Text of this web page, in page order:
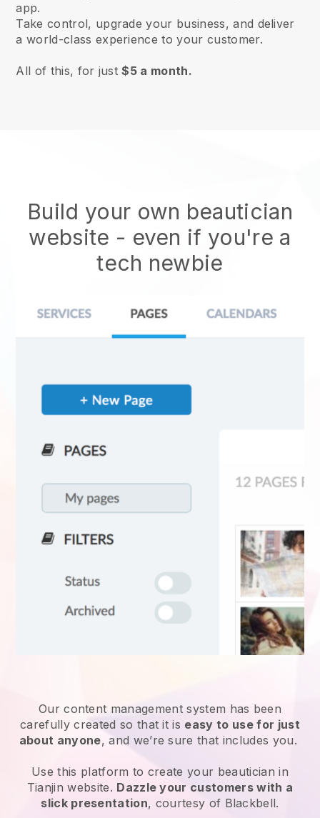
app.
Take control, upgrade your business, and deliver
a world-class experience to your customer.
All of this, for just$5 a month.
Build your own beautician
website - even if you're a
tech newbie
Our content management system has been
carefully created so that it is easy to use for just
about anyone, and we’re sure that includes you.
Use this platform to create your beautician in
Tianjin website. Dazzle your customers with a
slick presentation, courtesy of Blackbell.